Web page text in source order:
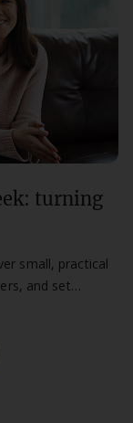
turning
small, practical
and set